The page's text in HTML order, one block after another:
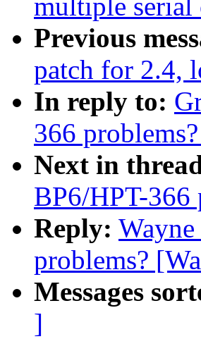
multiple serial
Previous
patch for 2.4,
In reply to:
366
Next in
BP6/HPT-366
Reply:
problems?
Messages
]